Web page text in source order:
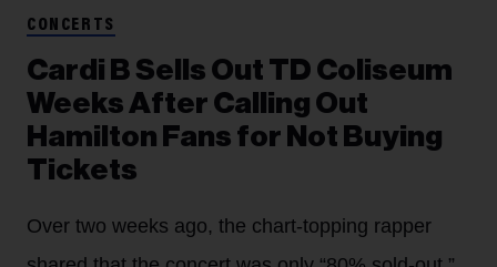
CONCERTS
Cardi B Sells Out TD Coliseum
Weeks After Calling Out
Hamilton Fans for Not Buying
Tickets
Over two weeks ago, the chart-topping rapper